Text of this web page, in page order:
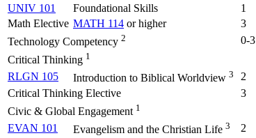
UNIV 101 Foundational Skills
1
Math Elective MATH 114 or higher
3
Technology Competency 2
0-3
Critical Thinking 1
RLGN 105 Introduction to Biblical Worldview 3
2
Critical Thinking Elective
3
Civic & Global Engagement 1
EVAN 101 Evangelism and the Christian Life 3
2